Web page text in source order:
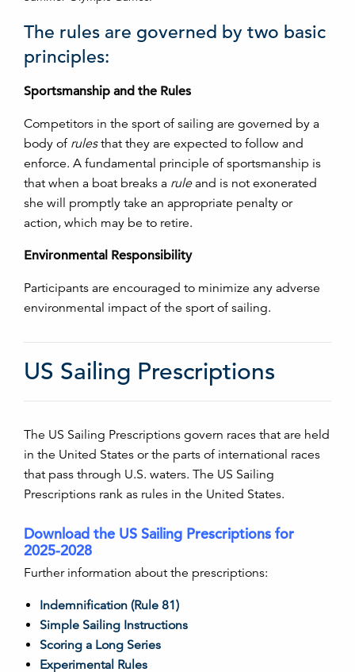
The rules are governed by two basic
principles:
Sportsmanship and the Rules
Competitors in the sport of sailing are governed by a
body of rulesthat they are expected to follow and
enforce. A fundamental principle of sportsmanship is
that when a boat breaks a ruleand is not exonerated
she will promptly take an appropriate penalty or
action, which may be to retire.
Environmental Responsibility
Participants are encouraged to minimize any adverse
environmental impact of the sport of sailing.
US Sailing Prescriptions
The US Sailing Prescriptions govern races that are held
in the United States or the parts of international races
that pass through U.S. waters. The US Sailing
Prescriptions rank as rules in the United States.
Download the US Sailing Prescriptions for
2025-2028
Further information about the prescriptions:
Indemnification (Rule 81)
Simple Sailing Instructions
Scoring a Long Series
Experimental Rules